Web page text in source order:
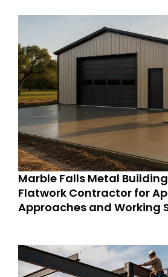
Marble Falls Metal
Flatwork Contractor for
Approaches and Working